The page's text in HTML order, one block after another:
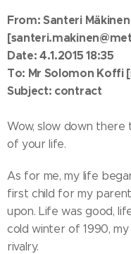
From: Santeri Mäkinen
Date: 4.1.2015 18:35
To: Mr Solomon Koffi
Subject: contract
Wow, slow down
of your life.
As for me, my life
first child for my
upon. Life was good,
cold winter of 1990,
rivalry.